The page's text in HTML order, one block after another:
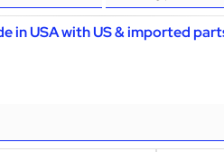
in USA with US & imported